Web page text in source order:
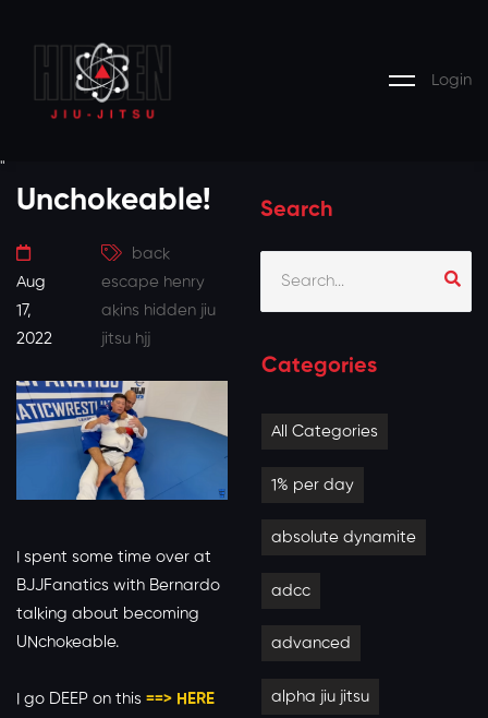
Login
"
Search
Categories
All Categories
1% per day
absolute dynamite
adcc
advanced
alpha jiu jitsu
Unchokeable!
Aug
17,
2022
back
escape henry
akins hidden jiu
jitsu hjj
I spent some time over at
BJJFanatics with Bernardo
talking about becoming
UNchokeable.
I go DEEP on this ==> HERE